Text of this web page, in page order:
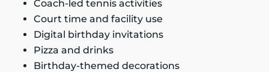
Coach-led tennis activities
Court time and facility use
Digital birthday invitations
Pizza and drinks
Birthday-themed decorations